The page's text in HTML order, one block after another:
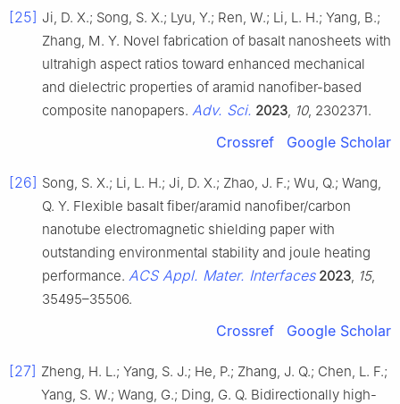
[25] Ji, D. X.; Song, S. X.; Lyu, Y.; Ren, W.; Li, L. H.; Yang, B.;
Zhang, M. Y. Novel fabrication of basalt nanosheets with
ultrahigh aspect ratios toward enhanced mechanical
and dielectric properties of aramid nanofiber-based
composite nanopapers. Adv. Sci. 2023 10, 2302371.
Crossref Google Scholar
[26] Song, S. X.; Li, L. H.; Ji, D. X.; Zhao, J. F.; Wu, Q.; Wang,
Q. Y. Flexible basalt fiber/aramid nanofiber/carbon
nanotube electromagnetic shielding paper with
outstanding environmental stability and joule heating
performance. ACS Appl. Mater. Interfaces 2023 15,
35495–35506.
Crossref Google Scholar
[27] Zheng, H. L.; Yang, S. J.; He, P.; Zhang, J. Q.; Chen, L. F.;
Yang, S. W.; Wang, G.; Ding, G. Q. Bidirectionally high-